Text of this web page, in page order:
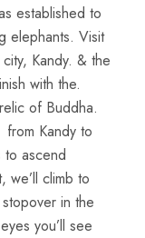
established to
elephants. Visit
Kandy. & the
with the.
of Buddha.
Kandy to
to ascend
we’ll climb to
in the
you’ll see